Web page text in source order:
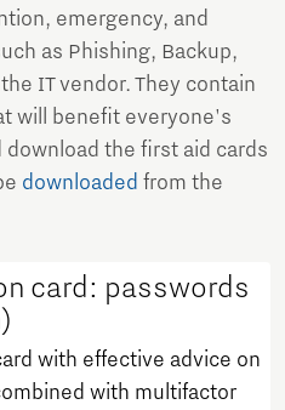
emergency, and
as Phishing, Backup,
IT vendor. They contain
will benefit everyone's
the first aid cards
downloaded from the
card: passwords
with effective advice on
with multifactor